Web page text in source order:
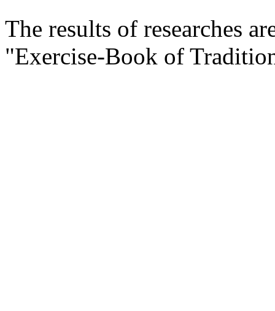
The results of researches
"Exercise-Book of